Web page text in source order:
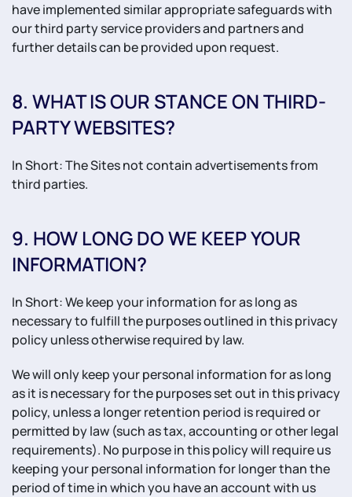
have implemented similar appropriate safeguards with
our third party service providers and partners and
further details can be provided upon request.
8. WHAT IS OUR STANCE ON THIRD-
PARTY WEBSITES?
In Short: The Sites not contain advertisements from
third parties.
9. HOW LONG DO WE KEEP YOUR
INFORMATION?
In Short: We keep your information for as long as
necessary to fulfill the purposes outlined in this privacy
policy unless otherwise required by law.
We will only keep your personal information for as long
as it is necessary for the purposes set out in this privacy
policy, unless a longer retention period is required or
permitted by law (such as tax, accounting or other legal
requirements). No purpose in this policy will require us
keeping your personal information for longer than the
period of time in which you have an account with us